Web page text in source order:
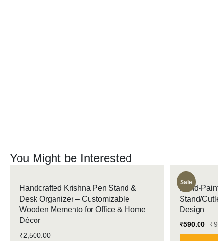
You Might be Interested
Handcrafted Krishna Pen Stand &
Desk Organizer – Customizable
Wooden Memento for Office & Home
Décor
₹2,500.00
Sale
Hand-
Stand/
Design
₹
₹590.00